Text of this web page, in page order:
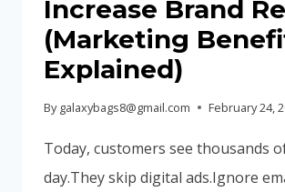
ARE
CHOOSING
NOW
Increase Brand
(Marketing
Explained)
By galaxybags8@gmail.com February 24,
Today, customers see thousands
day.They skip digital ads.Ignore